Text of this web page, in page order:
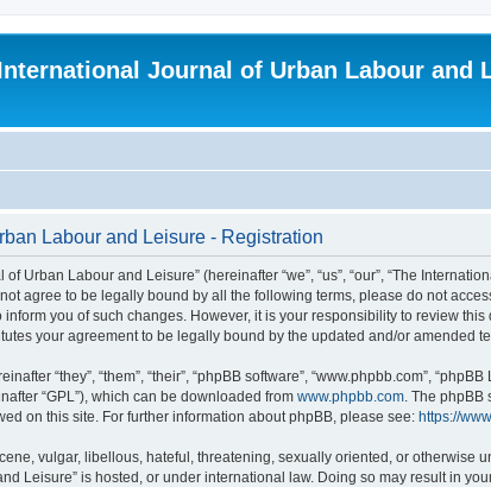
Journal of Urban Labour and
Labour and Leisure - Registration
Urban Labour and Leisure” (hereinafter “we”, “us”, “our”, “The
agree to be legally bound by all the following terms, please do not
you of such changes. However, it is your responsibility to review
your agreement to be legally bound by the updated and/or amended
“they”, “them”, “their”, “phpBB software”, “www.phpbb.com”,
“GPL”), which can be downloaded from www.phpbb.com . The
on this site. For further information about phpBB, please see: https://
vulgar, libellous, hateful, threatening, sexually oriented, or otherwise
Leisure” is hosted, or under international law. Doing so may result in